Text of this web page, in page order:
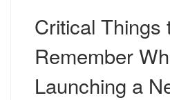
Critical Things
Remember
Launching a